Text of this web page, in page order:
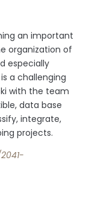
an important
organization of
especially
a challenging
with the team
data base
integrate,
projects.